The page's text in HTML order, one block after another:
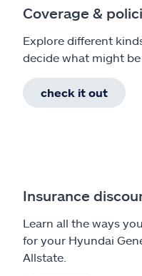
Coverage &
Explore different
decide what might
check it out
Insurance
Learn all the ways
for your Hyundai
Allstate.